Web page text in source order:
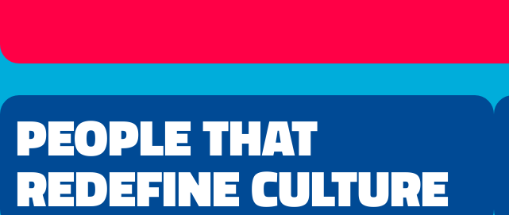
PEOPLE THAT
REDEFINE CULTURE